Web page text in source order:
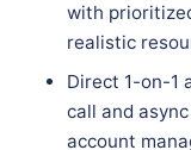
with
realistic
Direct 1-on-1
call and
account